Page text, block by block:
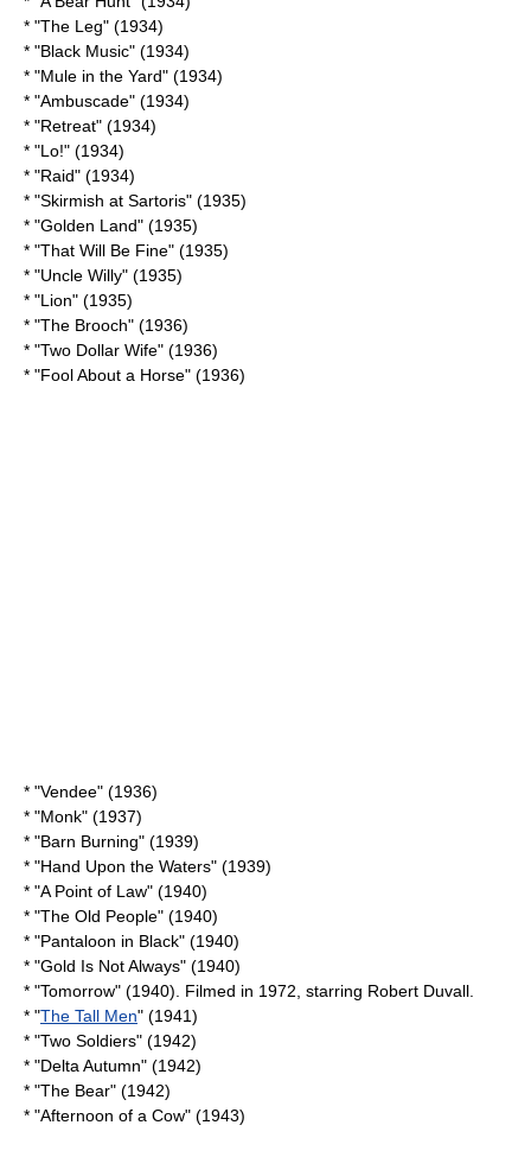
* "The Leg" (1934)
* "Black Music" (1934)
* "Mule in the Yard" (1934)
* "Ambuscade" (1934)
* "Retreat" (1934)
* "Lo!" (1934)
* "Raid" (1934)
* "Skirmish at Sartoris" (1935)
* "Golden Land" (1935)
* "That Will Be Fine" (1935)
* "Uncle Willy" (1935)
* "Lion" (1935)
* "The Brooch" (1936)
* "Two Dollar Wife" (1936)
* "Fool About a Horse" (1936)
* "Vendee" (1936)
* "Monk" (1937)
* "Barn Burning" (1939)
* "Hand Upon the Waters" (1939)
* "A Point of Law" (1940)
* "The Old People" (1940)
* "Pantaloon in Black" (1940)
* "Gold Is Not Always" (1940)
* "Tomorrow" (1940). Filmed in 1972, starring Robert Duvall
* "The Tall Men" (1941)
* "Two Soldiers" (1942)
* "Delta Autumn" (1942)
* "The Bear" (1942)
* "Afternoon of a Cow" (1943)